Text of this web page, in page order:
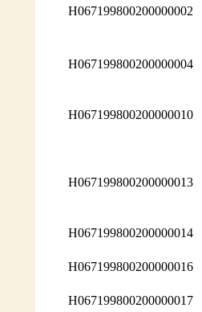
H067199800200000002
H067199800200000004
H067199800200000010
H067199800200000013
H067199800200000014
H067199800200000016
H067199800200000017